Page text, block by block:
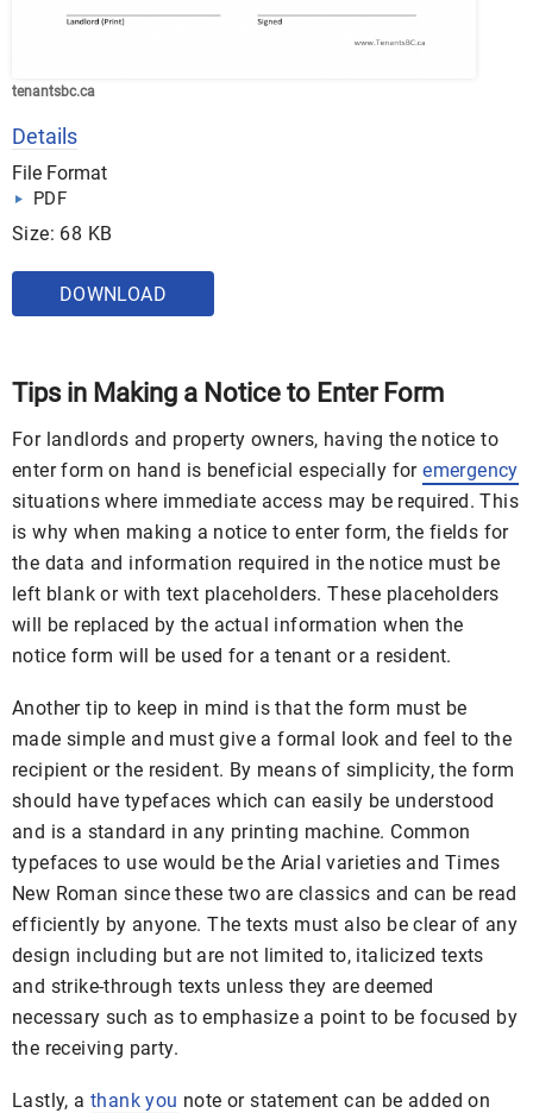
tenantsbc.ca
Details
File Format
PDF
Size: 68 KB
DOWNLOAD
Tips in Making a Notice to Enter Form
For landlords and property owners, having the notice to
enter form on hand is beneficial especially foremergency
situations where immediate access may be required. This
is why when making a notice to enter form, the fields for
the data and information required in the notice must be
left blank or with text placeholders. These placeholders
will be replaced by the actual information when the
notice form will be used for a tenant or a resident.
Another tip to keep in mind is that the form must be
made simple and must give a formal look and feel to the
recipient or the resident. By means of simplicity, the form
should have typefaces which can easily be understood
and is a standard in any printing machine. Common
typefaces to use would be the Arial varieties and Times
New Roman since these two are classics and can be read
efficiently by anyone. The texts must also be clear of any
design including but are not limited to, italicized texts
and strike-through texts unless they are deemed
necessary such as to emphasize a point to be focused by
the receiving party.
Lastly, athank you note or statement can be added on